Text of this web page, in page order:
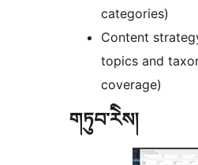
categories)
Content
topics and
coverage)
གཏུབ་རེིས།